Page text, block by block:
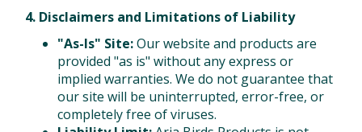
4. Disclaimers and Limitations of Liability
"As-Is" Site:Our website and products are
provided "as is" without any express or
implied warranties. We do not guarantee that
our site will be uninterrupted, error-free, or
completely free of viruses.